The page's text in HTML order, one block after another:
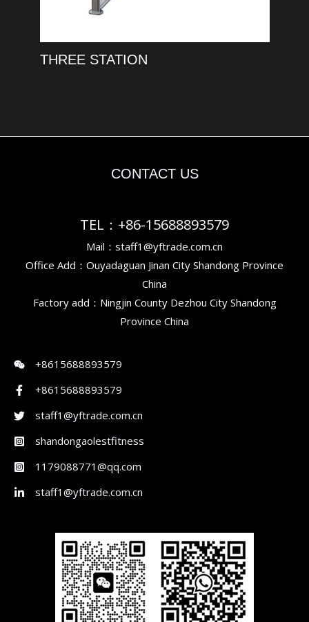
THREE STATION
CONTACT US
TEL：+86-15688893579
Mail：staff1@yftrade.com.cn
Office Add：Ouyadaguan Jinan City Shandong Province
China
Factory add：Ningjin County Dezhou City Shandong
Province China
+8615688893579
+8615688893579
staff1@yftrade.com.cn
shandongaolestfitness
1179088771@qq.com
staff1@yftrade.com.cn